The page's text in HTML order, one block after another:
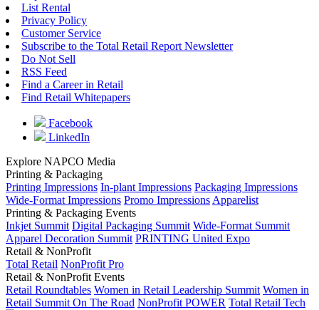
List Rental
Privacy Policy
Customer Service
Subscribe to the Total Retail Report Newsletter
Do Not Sell
RSS Feed
Find a Career in Retail
Find Retail Whitepapers
Facebook
LinkedIn
Explore NAPCO Media
Printing & Packaging
Printing Impressions In-plant Impressions Packaging Impressions
Wide-Format Impressions Promo Impressions Apparelist
Printing & Packaging Events
Inkjet Summit Digital Packaging Summit Wide-Format Summit
Apparel Decoration Summit PRINTING United Expo
Retail & NonProfit
Total Retail NonProfit Pro
Retail & NonProfit Events
Retail Roundtables Women in Retail Leadership Summit Women in
Retail Summit On The Road NonProfit POWER Total Retail Tech